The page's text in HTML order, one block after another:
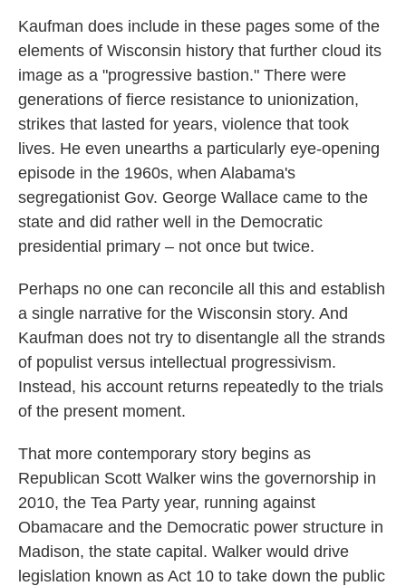
Kaufman does include in these pages some of the
elements of Wisconsin history that further cloud its
image as a "progressive bastion." There were
generations of fierce resistance to unionization,
strikes that lasted for years, violence that took
lives. He even unearths a particularly eye-opening
episode in the 1960s, when Alabama's
segregationist Gov. George Wallace came to the
state and did rather well in the Democratic
presidential primary – not once but twice.
Perhaps no one can reconcile all this and establish
a single narrative for the Wisconsin story. And
Kaufman does not try to disentangle all the strands
of populist versus intellectual progressivism.
Instead, his account returns repeatedly to the trials
of the present moment.
That more contemporary story begins as
Republican Scott Walker wins the governorship in
2010, the Tea Party year, running against
Obamacare and the Democratic power structure in
Madison, the state capital. Walker would drive
legislation known as Act 10 to take down the public